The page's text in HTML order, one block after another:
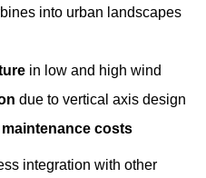
into urban landscapes
in low and high wind
due to vertical axis design
costs
integration with other